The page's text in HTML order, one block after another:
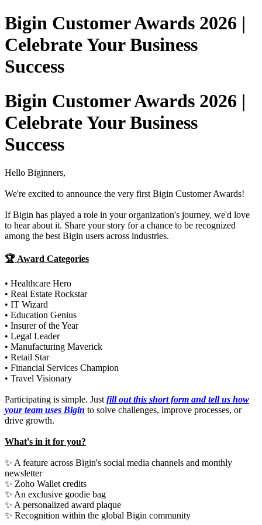
Bigin Customer Awards 2026 |
Celebrate Your Business
Success
Bigin Customer Awards 2026 |
Celebrate Your Business
Success
Hello Biginners,
We're excited to announce the very first Bigin Customer Awards!
If Bigin has played a role in your organization's journey, we'd love
to hear about it. Share your story for a chance to be recognized
among the best Bigin users across industries.
🏆 Award Categories
• Healthcare Hero
• Real Estate Rockstar
• IT Wizard
• Education Genius
• Insurer of the Year
• Legal Leader
• Manufacturing Maverick
• Retail Star
• Financial Services Champion
• Travel Visionary
Participating is simple. Just fill out this short form and tell us how
your team uses Bigin to solve challenges, improve processes, or
drive growth.
What's in it for you?
✨ A feature across Bigin's social media channels and monthly
newsletter
✨ Zoho Wallet credits
✨ An exclusive goodie bag
✨ A personalized award plaque
✨ Recognition within the global Bigin community